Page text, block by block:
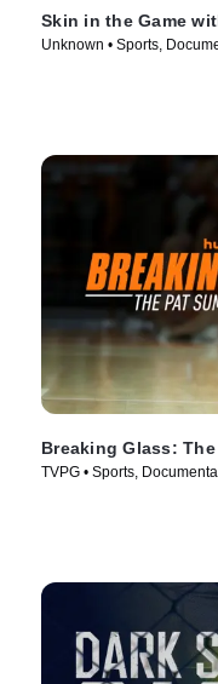
Skin in the Game
Unknown • Sports,
Breaking Glass:
TVPG • Sports,